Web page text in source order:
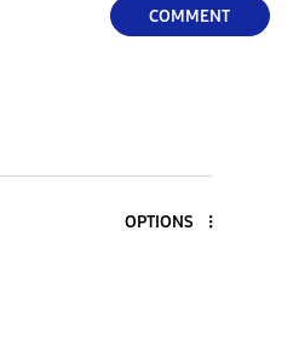
COMMENT
OPTIONS